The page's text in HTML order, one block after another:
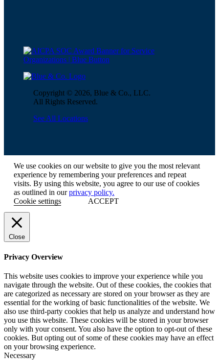
Copyright © 2026, Blue & Co., LLC.
All Rights Reserved.
See All Locations
We use cookies on our website to give you the most relevant
experience by remembering your preferences and repeat
visits. By using this website, you agree to our use of cookies
as outlined in ourprivacy policy.
Cookie settings
ACCEPT
Close
Privacy Overview
This website uses cookies to improve your experience while you
navigate through the website. Out of these cookies, the cookies that
are categorized as necessary are stored on your browser as they are
essential for the working of basic functionalities of the website. We
also use third-party cookies that help us analyze and understand how
you use this website. These cookies will be stored in your browser
only with your consent. You also have the option to opt-out of these
cookies. But opting out of some of these cookies may have an effect
on your browsing experience.
Necessary